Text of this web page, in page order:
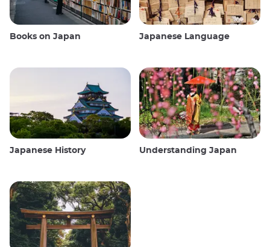
Books on Japan Japanese Language
Japanese History Understanding Japan